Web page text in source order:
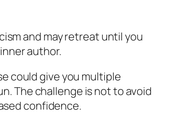
and may retreat until you
author.
could give you multiple
The challenge is not to avoid
confidence.